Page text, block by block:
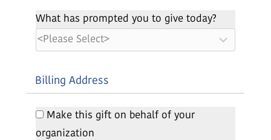
What has prompted you to give today?
Billing Address
Make this gift on behalf of your
organization